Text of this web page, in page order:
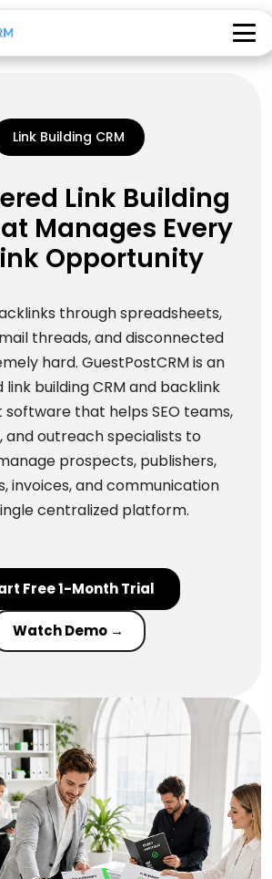
Link Building CRM
Link Building
Manages Every
Opportunity
through spreadsheets,
threads, and disconnected
hard. GuestPostCRM is an
building CRM and backlink
that helps SEO teams,
and outreach specialists to
prospects, publishers,
invoices, and communication
centralized platform.
Free 1-Month Trial
Watch Demo →